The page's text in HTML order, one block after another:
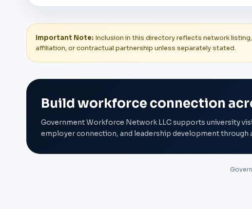
Important Note: Inclusion in this directory reflects network
affiliation, or contractual partnership unless separately stated.
Build workforce connection
Government Workforce Network LLC supports university
employer connection, and leadership development through